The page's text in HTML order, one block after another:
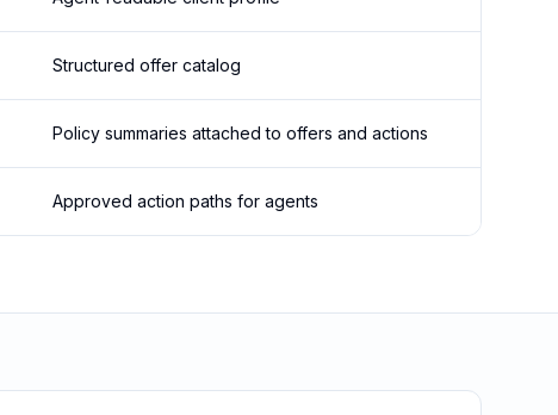
Structured offer catalog
Policy summaries attached to offers and actions
Approved action paths for agents